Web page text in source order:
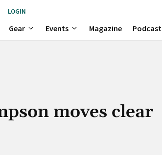
LOGIN
Gear Events Magazine Podcast
moves clear